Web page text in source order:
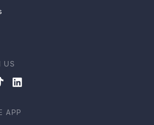
US
APP